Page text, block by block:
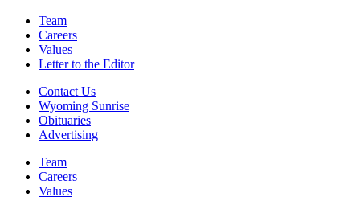
Team
Careers
Values
Letter to the Editor
Contact Us
Wyoming Sunrise
Obituaries
Advertising
Team
Careers
Values